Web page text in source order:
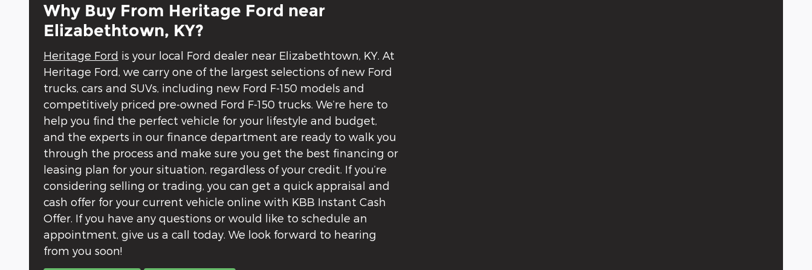
Why Buy From Heritage Ford near
Elizabethtown, KY?
Heritage Ford is your local Ford dealer near Elizabethtown, KY. At
Heritage Ford, we carry one of the largest selections of new Ford
trucks, cars and SUVs, including new Ford F-150 models and
competitively priced pre-owned Ford F-150 trucks. We’re here to
help you find the perfect vehicle for your lifestyle and budget,
and the experts in our finance department are ready to walk you
through the process and make sure you get the best financing or
leasing plan for your situation, regardless of your credit. If you’re
considering selling or trading, you can get a quick appraisal and
cash offer for your current vehicle online with KBB Instant Cash
Offer. If you have any questions or would like to schedule an
appointment, give us a call today. We look forward to hearing
from you soon!